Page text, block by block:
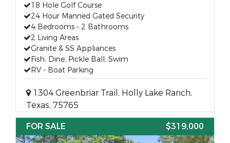
18 Hole Golf Course
24 Hour Manned Gated Security
4 Bedrooms - 2 Bathrooms
2 Living Areas
Granite & SS Appliances
Fish, Dine, Pickle Ball, Swim
RV - Boat Parking
1304 Greenbriar Trail, Holly Lake Ranch,
Texas, 75765
FOR SALE
$319,000